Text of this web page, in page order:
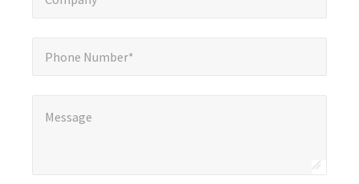
Phone Number*
Message